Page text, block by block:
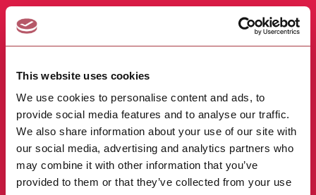
This website uses cookies
We use cookies to personalise content and ads, to
provide social media features and to analyse our traffic.
We also share information about your use of our site with
our social media, advertising and analytics partners who
may combine it with other information that you’ve
provided to them or that they’ve collected from your use
support as many organizations as you
wish.
Just go to our Good Causes page and click the
button "Add to my causes".
Good Causes →